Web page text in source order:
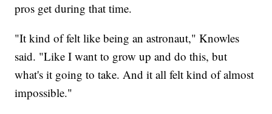
pros get during that time.
"It kind of felt like being an astronaut," Knowles
said. "Like I want to grow up and do this, but
what's it going to take. And it all felt kind of almost
impossible."